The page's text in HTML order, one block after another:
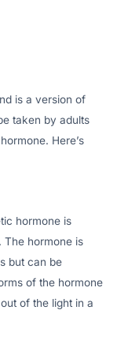
is a version of
taken by adults
Here’s
hormone is
The hormone is
but can be
of the hormone
of the light in a